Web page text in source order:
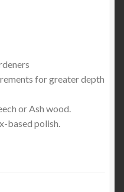
for greater depth
or Ash wood.
based polish.